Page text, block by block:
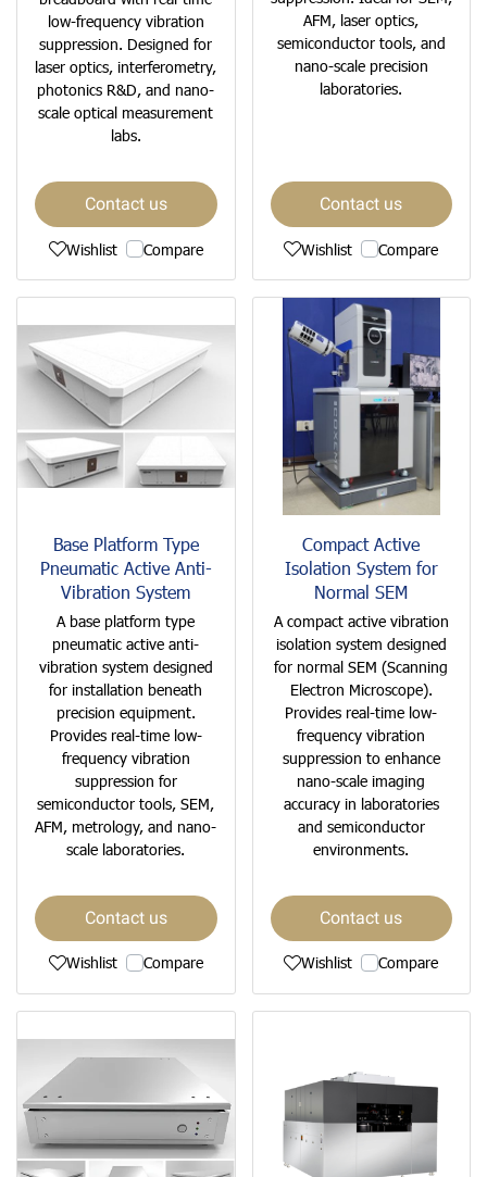
low-frequency vibration
suppression. Designed for
laser optics, interferometry,
photonics R&D, and nano-
scale optical measurement
labs.
Contact us
Wishlist Compare
AFM, laser optics,
semiconductor tools, and
nano-scale precision
laboratories.
Contact us
Wishlist Compare
Base Platform Type
Pneumatic Active Anti-
Vibration System
A base platform type
pneumatic active anti-
vibration system designed
for installation beneath
precision equipment.
Provides real-time low-
frequency vibration
suppression for
semiconductor tools, SEM,
AFM, metrology, and nano-
scale laboratories.
Contact us
Wishlist Compare
Compact Active
Isolation System for
Normal SEM
A compact active vibration
isolation system designed
for normal SEM (Scanning
Electron Microscope).
Provides real-time low-
frequency vibration
suppression to enhance
nano-scale imaging
accuracy in laboratories
and semiconductor
environments.
Contact us
Wishlist Compare